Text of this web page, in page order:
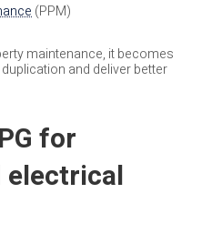
(PPM)
maintenance, it becomes
and deliver better
for
electrical